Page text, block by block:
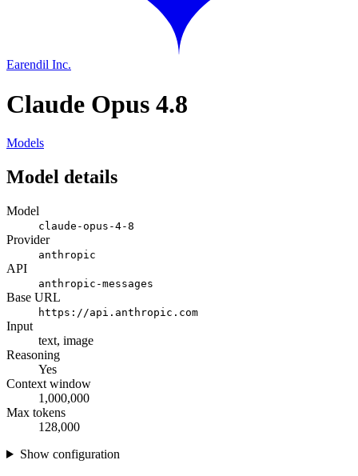
Earendil Inc.
Claude Opus 4.8
Models
Model details
Model
claude-opus-4-8
Provider
anthropic
API
anthropic-messages
Base URL
https://api.anthropic.com
Input
text, image
Reasoning
Yes
Context window
1,000,000
Max tokens
128,000
Show configuration